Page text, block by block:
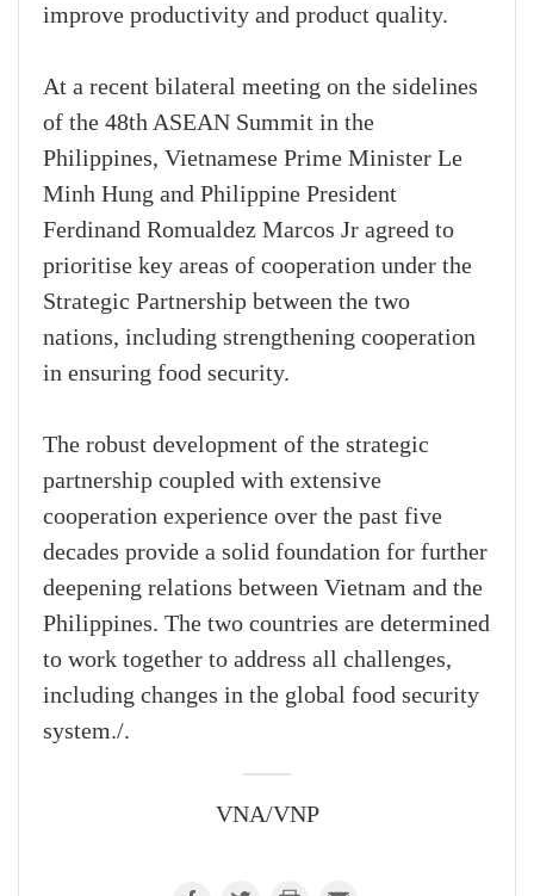
improve productivity and product quality.
At a recent bilateral meeting on the sidelines
of the 48th ASEAN Summit in the
Philippines, Vietnamese Prime Minister Le
Minh Hung and Philippine President
Ferdinand Romualdez Marcos Jr agreed to
prioritise key areas of cooperation under the
Strategic Partnership between the two
nations, including strengthening cooperation
in ensuring food security.
The robust development of the strategic
partnership coupled with extensive
cooperation experience over the past five
decades provide a solid foundation for further
deepening relations between Vietnam and the
Philippines. The two countries are determined
to work together to address all challenges,
including changes in the global food security
system./.
VNA/VNP